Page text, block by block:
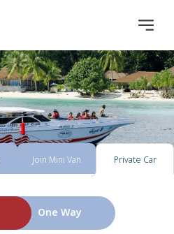
Join Mini Van Private Car
One Way